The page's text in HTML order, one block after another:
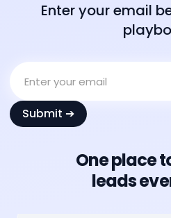
Enter your email
One place
leads